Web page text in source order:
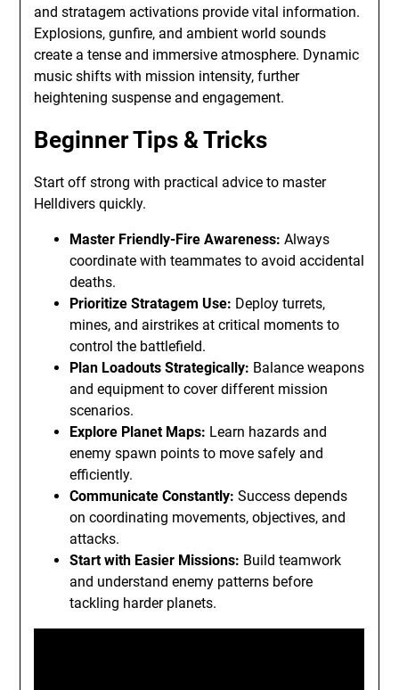
and stratagem activations provide vital information.
Explosions, gunfire, and ambient world sounds
create a tense and immersive atmosphere. Dynamic
music shifts with mission intensity, further
heightening suspense and engagement.
Beginner Tips & Tricks
Start off strong with practical advice to master
Helldivers quickly.
Master Friendly-Fire Awareness: Always
coordinate with teammates to avoid accidental
deaths.
Prioritize Stratagem Use: Deploy turrets,
mines, and airstrikes at critical moments to
control the battlefield.
Plan Loadouts Strategically: Balance weapons
and equipment to cover different mission
scenarios.
Explore Planet Maps: Learn hazards and
enemy spawn points to move safely and
efficiently.
Communicate Constantly: Success depends
on coordinating movements, objectives, and
attacks.
Start with Easier Missions: Build teamwork
and understand enemy patterns before
tackling harder planets.